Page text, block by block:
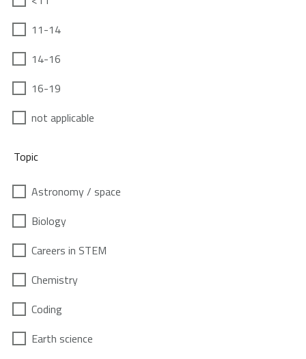
11-14
14-16
16-19
not applicable
Topic
Astronomy / space
Biology
Careers in STEM
Chemistry
Coding
Earth science